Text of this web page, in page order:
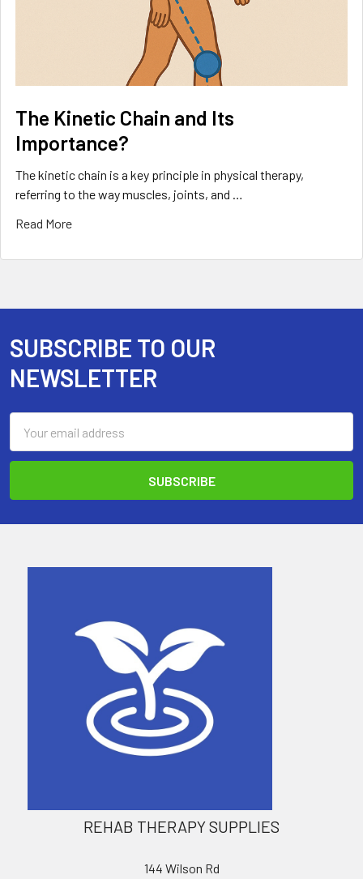
The Kinetic Chain and Its
Importance?
The kinetic chain is a key principle in physical therapy,
referring to the way muscles, joints, and …
Read More
Footer
SUBSCRIBE TO OUR
NEWSLETTER
Address
REHAB THERAPY SUPPLIES
144 Wilson Rd